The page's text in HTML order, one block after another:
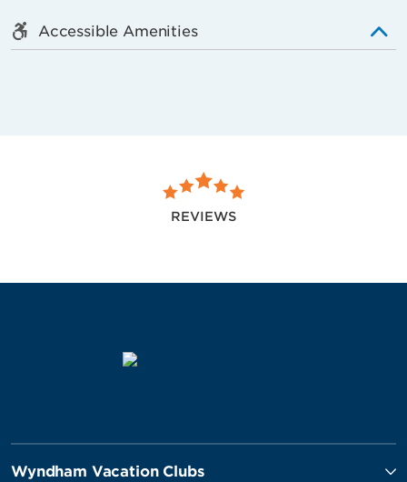
Accessible Amenities
REVIEWS
Wyndham Vacation Clubs